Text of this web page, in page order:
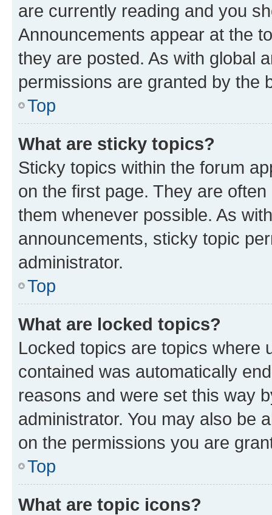
are currently reading and you
Announcements appear at the
they are posted. As with global
permissions are granted by the
Top
What are sticky topics?
Sticky topics within the forum
on the first page. They are
them whenever possible. As
announcements, sticky topic
administrator.
Top
What are locked topics?
Locked topics are topics where
contained was automatically
reasons and were set this way
administrator. You may also be
on the permissions you are
Top
What are topic icons?